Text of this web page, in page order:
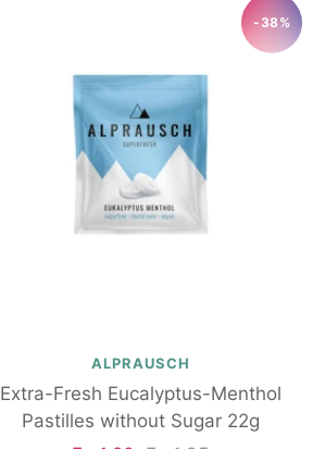
-38%
ALPRAUSCH
Extra-Fresh Eucalyptus-Menthol
Pastilles without Sugar 22g